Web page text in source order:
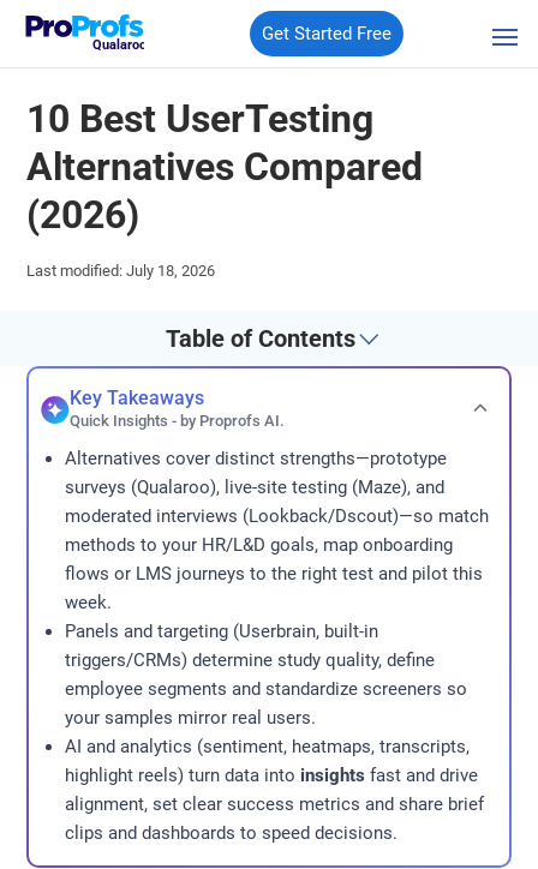
Qualaroo
Get Started Free
10 Best UserTesting
Alternatives Compared
(2026)
Last modified: July 18, 2026
Table of Contents
Key Takeaways
Quick Insights - by Proprofs AI.
Alternatives cover distinct strengths—prototype
surveys (Qualaroo), live-site testing (Maze), and
moderated interviews (Lookback/Dscout)—so match
methods to your HR/L&D goals, map onboarding
flows or LMS journeys to the right test and pilot this
week.
Panels and targeting (Userbrain, built-in
triggers/CRMs) determine study quality, define
employee segments and standardize screeners so
your samples mirror real users.
AI and analytics (sentiment, heatmaps, transcripts,
highlight reels) turn data into insights fast and drive
alignment, set clear success metrics and share brief
clips and dashboards to speed decisions.